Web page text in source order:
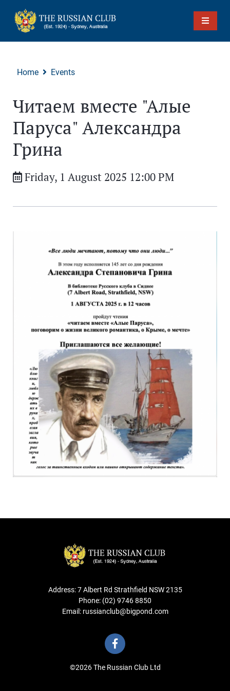
Home Events
Читаем вместе "Алые
Паруса" Александра
Грина
Friday, 1 August 2025 12:00 PM
Address: 7 Albert Rd Strathfield NSW 2135
Phone: (02) 9746 8850
Email: russianclub@bigpond.com
©2026 The Russian Club Ltd